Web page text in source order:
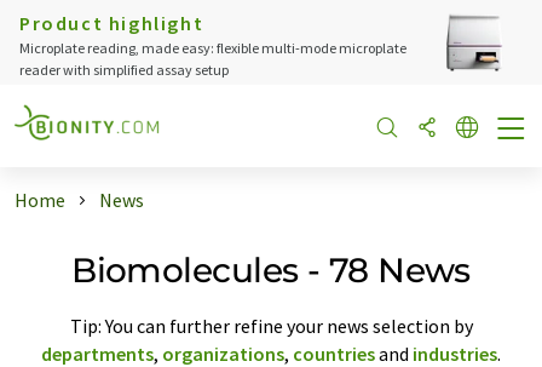
Product highlight
Microplate reading, made easy: flexible multi-mode microplate
reader with simplified assay setup
Home News
Biomolecules - 78 News
Tip: You can further refine your news selection by
departments, organizations, countriesand industries.